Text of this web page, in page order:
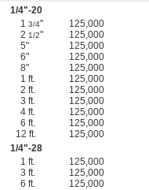
1/4"-20
13/4" 125,000
21/2" 125,000
5"
125,000
6"
125,000
8"
125,000
1 ft.
125,000
2 ft.
125,000
3 ft.
125,000
4 ft.
125,000
6 ft.
125,000
12 ft.
125,000
1/4"-28
1 ft.
125,000
3 ft.
125,000
6 ft.
125,000